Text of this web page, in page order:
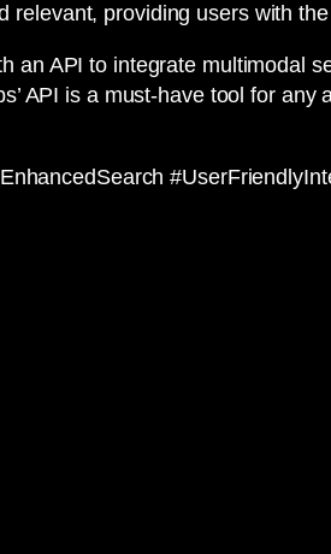
providing users with
API to integrate multimodal
API is a must-have tool for